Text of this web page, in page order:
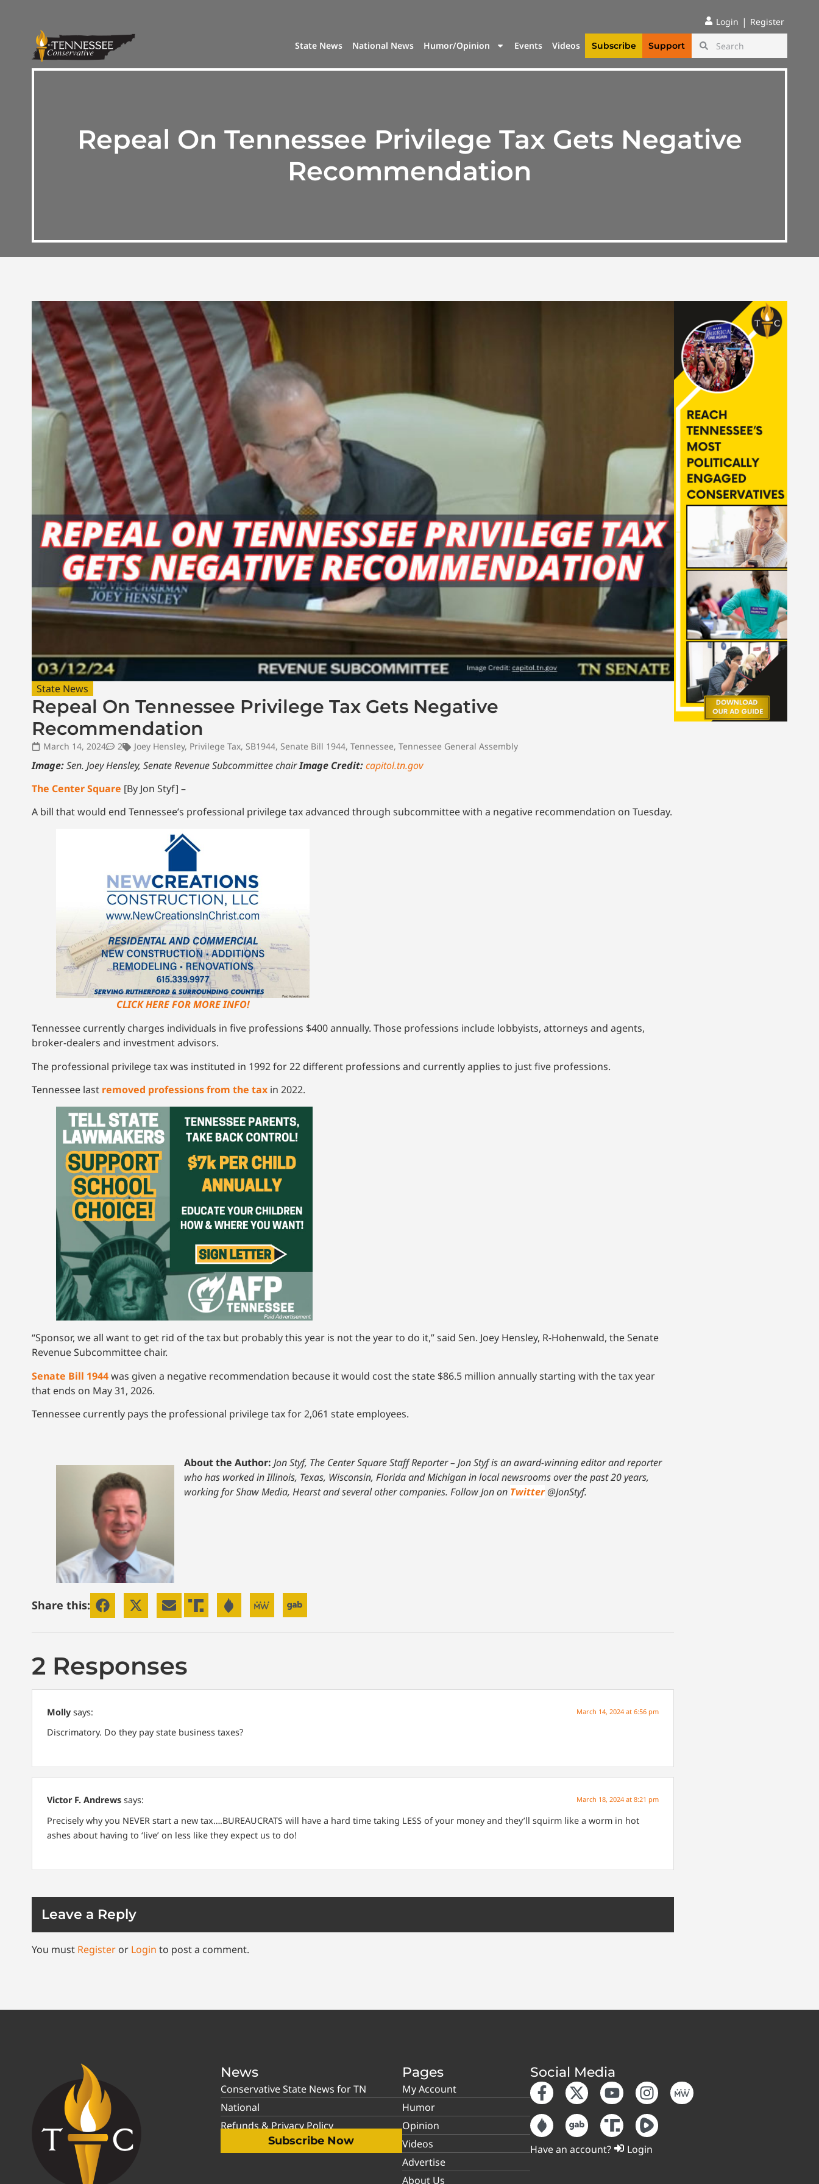
Login | Register
State News National News Humor/Opinion Events Videos Subscribe Support
Repeal On Tennessee Privilege Tax Gets Negative
Recommendation
State News
Repeal On Tennessee Privilege Tax Gets Negative
Recommendation
March 14, 2024 2 Joey Hensley, Privilege Tax, SB1944, Senate Bill 1944, Tennessee, Tennessee General Assembly
Image:Sen. Joey Hensley, Senate Revenue Subcommittee chairImage Credit:capitol.tn.gov
The Center Square [By Jon Styf] –
A bill that would end Tennessee’s professional privilege tax advanced through subcommittee with a negative recommendation on Tuesday.
CLICK HERE FOR MORE INFO!
Tennessee currently charges individuals in five professions $400 annually. Those professions include lobbyists, attorneys and agents,
broker-dealers and investment advisors.
The professional privilege tax was instituted in 1992 for 22 different professions and currently applies to just five professions.
Tennessee last removed professions from the tax in 2022.
“Sponsor, we all want to get rid of the tax but probably this year is not the year to do it,” said Sen. Joey Hensley, R-Hohenwald, the Senate
Revenue Subcommittee chair.
Senate Bill 1944was given a negative recommendation because it would cost the state $86.5 million annually starting with the tax year
that ends on May 31, 2026.
Tennessee currently pays the professional privilege tax for 2,061 state employees.
About the Author: Jon Styf, The Center Square Staff Reporter – Jon Styf is an award-winning editor and reporter
who has worked in Illinois, Texas, Wisconsin, Florida and Michigan in local newsrooms over the past 20 years,
working for Shaw Media, Hearst and several other companies. Follow Jon on Twitter@JonStyf.
Share this:
2 Responses
Molly says: March 14, 2024 at 6:56 pm
Discrimatory. Do they pay state business taxes?
Victor F. Andrews says: March 18, 2024 at 8:21 pm
Precisely why you NEVER start a new tax….BUREAUCRATS will have a hard time taking LESS of your money and they’ll squirm like a worm in hot
ashes about having to ‘live’ on less like they expect us to do!
Leave a Reply
You must Register or Login to post a comment.
News
Conservative State News for TN
National
Refunds & Privacy Policy
Subscribe Now
Pages
My Account
Humor
Opinion
Videos
Advertise
About Us
Social Media
Have an account? Login